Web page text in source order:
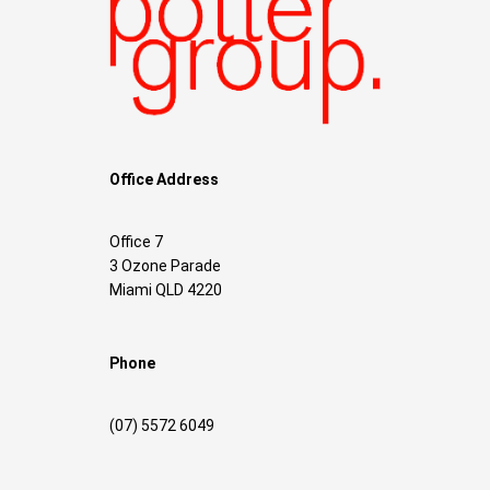
Office Address
Office 7
3 Ozone Parade
Miami QLD 4220
Phone
(07) 5572 6049